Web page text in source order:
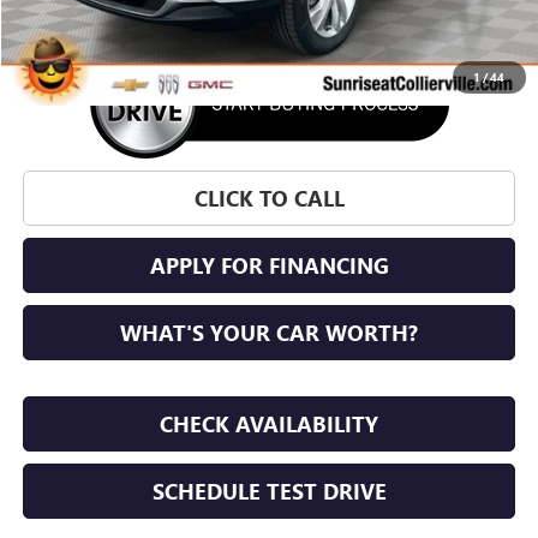
1 /44
CLICK TO CALL
APPLY FOR FINANCING
WHAT'S YOUR CAR WORTH?
CHECK AVAILABILITY
SCHEDULE TEST DRIVE